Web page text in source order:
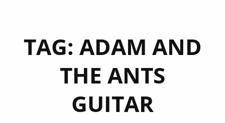
TAG: ADAM AND
THE ANTS
GUITAR